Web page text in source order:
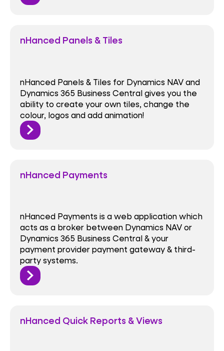
nHanced Panels & Tiles
nHanced Panels & Tiles for Dynamics NAV and
Dynamics 365 Business Central gives you the
ability to create your own tiles, change the
colour, logos and add animation!
nHanced Payments
nHanced Payments is a web application which
acts as a broker between Dynamics NAV or
Dynamics 365 Business Central & your
payment provider payment gateway & third-
party systems.
nHanced Quick Reports & Views